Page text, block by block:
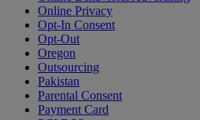
Online Privacy
Opt-In Consent
Opt-Out
Oregon
Outsourcing
Pakistan
Parental Consent
Payment Card